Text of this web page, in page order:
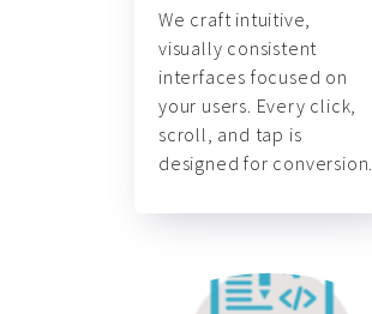
We craft intuitive,
visually consistent
interfaces focused on
your users. Every click,
scroll, and tap is
designed for conversion.